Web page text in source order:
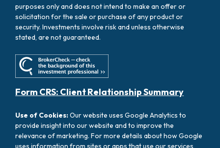
purposes only and does not intend to make an offer or
solicitation for the sale or purchase of any product or
security. Investments involve risk and unless otherwise
stated, are not guaranteed.
Form CRS: Client Relationship Summary
Use of Cookies:Our website uses Google Analytics to
provide insight into our website and to improve the
relevance of marketing. For more details about how Google
uses information from sites or apps that use our services,